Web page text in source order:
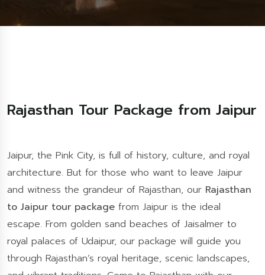
Rajasthan Tour Package from Jaipur
Jaipur, the Pink City, is full of history, culture, and royal
architecture. But for those who want to leave Jaipur
and witness the grandeur of Rajasthan, our Rajasthan
to Jaipur tour package from Jaipur is the ideal
escape. From golden sand beaches of Jaisalmer to
royal palaces of Udaipur, our package will guide you
through Rajasthan’s royal heritage, scenic landscapes,